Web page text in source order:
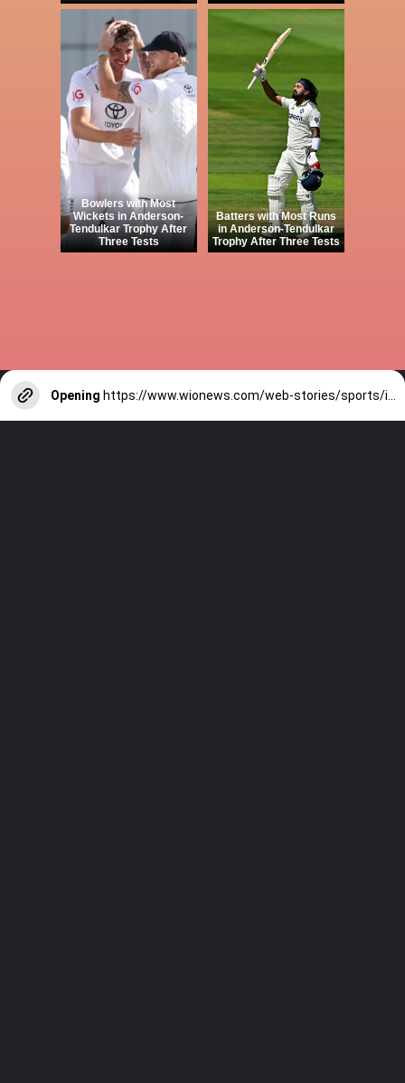
Bowlers with Most
Wickets in Anderson-
Tendulkar Trophy After
Three Tests
Batters with Most Runs
in Anderson-Tendulkar
Trophy After Three Tests
Opening